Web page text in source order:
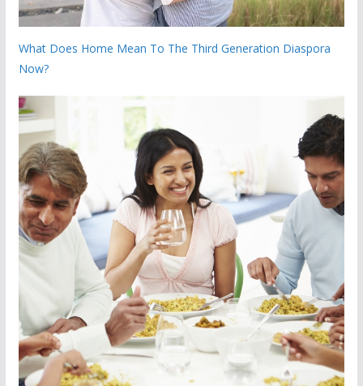
What Does Home Mean To The Third Generation Diaspora
Now?